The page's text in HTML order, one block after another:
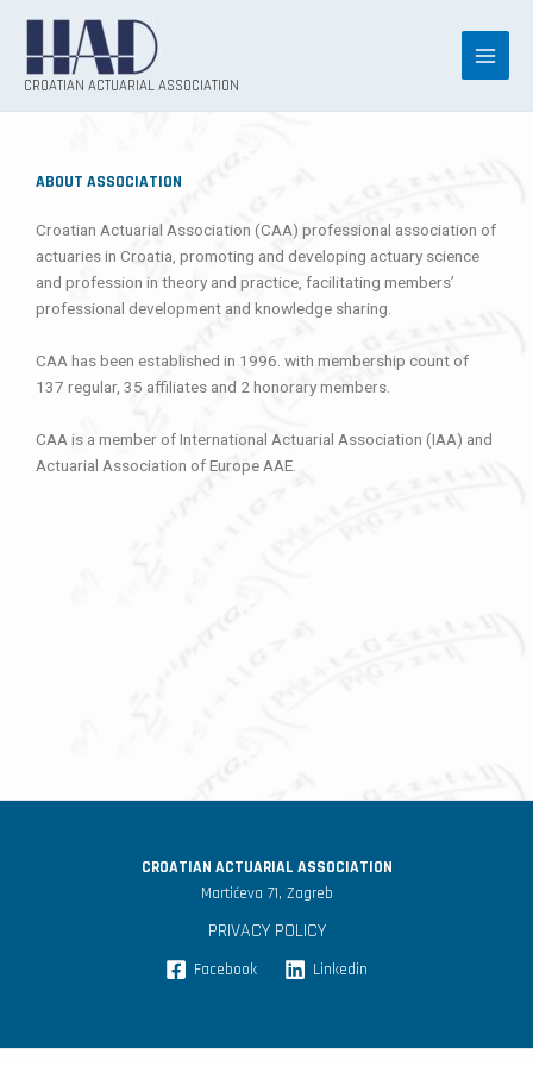
content
CROATIAN ACTUARIAL ASSOCIATION
ABOUT ASSOCIATION
Croatian Actuarial Association (CAA) professional association of
actuaries in Croatia, promoting and developing actuary science
and profession in theory and practice, facilitating members’
professional development and knowledge sharing.
CAA has been established in 1996. with membership count of
137 regular, 35 affiliates and 2 honorary members.
CAA is a member of International Actuarial Association (IAA) and
Actuarial Association of Europe AAE.
CROATIAN ACTUARIAL ASSOCIATION
Martićeva 71, Zagreb
PRIVACY POLICY
Facebook Linkedin